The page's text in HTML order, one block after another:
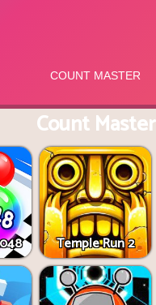
Count Master
Temple Run 2